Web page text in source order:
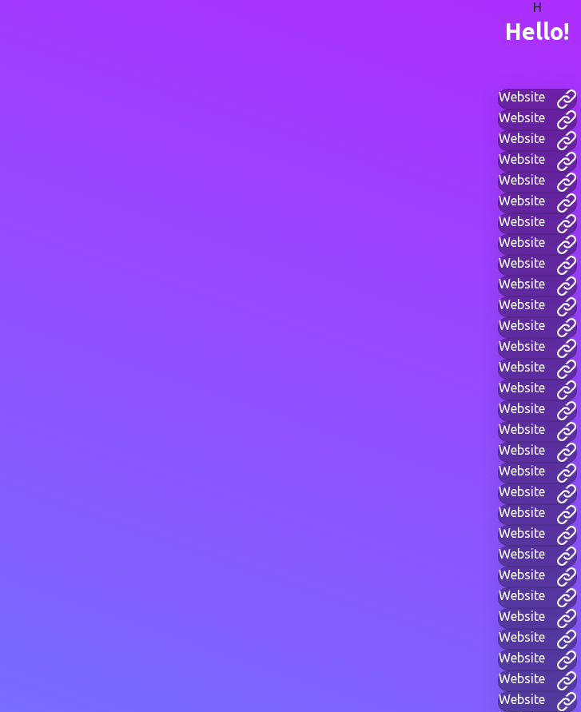
H
Hello!
Website
Website
Website
Website
Website
Website
Website
Website
Website
Website
Website
Website
Website
Website
Website
Website
Website
Website
Website
Website
Website
Website
Website
Website
Website
Website
Website
Website
Website
Website